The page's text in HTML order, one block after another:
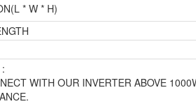
* W * H)
WITH OUR INVERTER ABOVE